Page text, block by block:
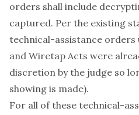
orders shall include
captured. Per the existing
technical-assistance orders
and Wiretap Acts were
discretion by the judge so
showing is made).
For all of these technical-